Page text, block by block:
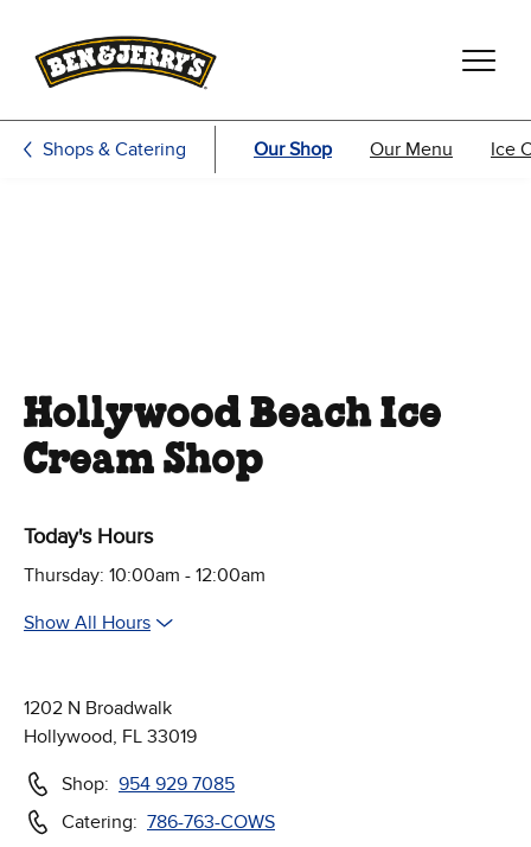
Shops & Catering Our Shop Our Menu Ice
Hollywood Beach Ice
Cream Shop
Today's Hours
Thursday: 10:00am - 12:00am
Show All Hours
1202 N Broadwalk
Hollywood, FL 33019
Shop: 954 929 7085
Catering: 786-763-COWS